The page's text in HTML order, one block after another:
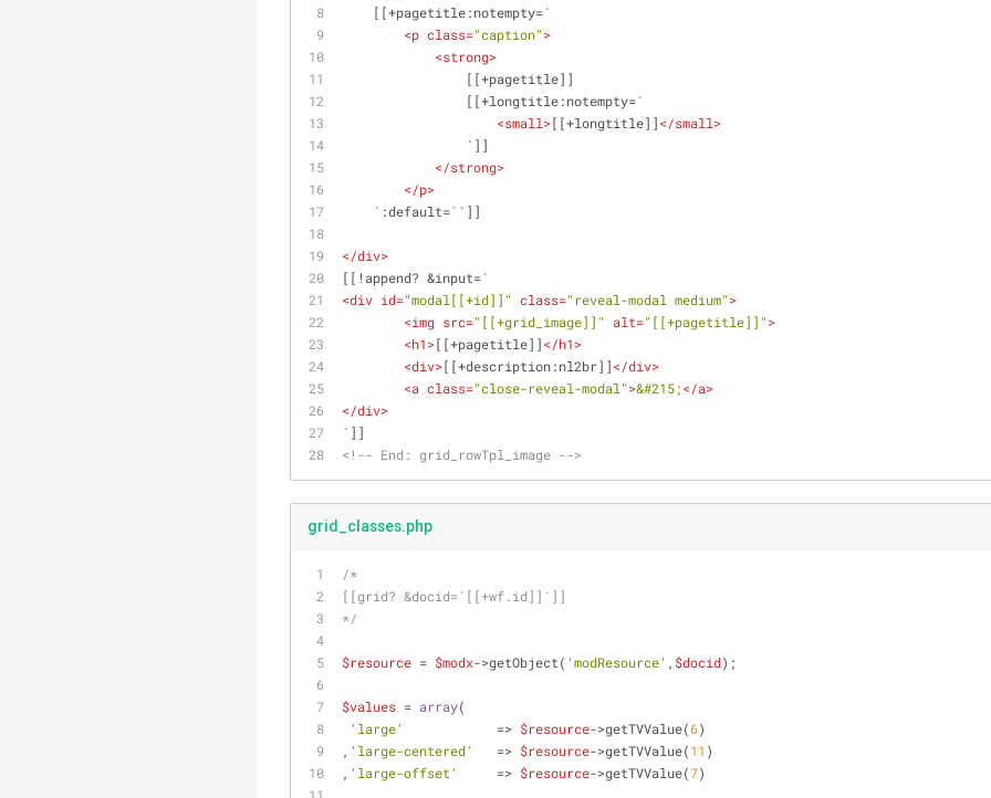
    [[+pagetitle:notempty=`
<p class="caption">
<strong>
                [[+pagetitle]]
                [[+longtitle:notempty=`
<small>[[+longtitle]]</small>
                `]]
</strong>
</p>
    `:default=``]]
</div>
[[!append? &input=`
<div id="modal[[+id]]" class="reveal-modal medium">
<img src="[[+grid_image]]" alt="[[+pagetitle]]">
<h1>[[+pagetitle]]</h1>
<div>[[+description:nl2br]]</div>
<a class="close-reveal-modal">&#215;</a>
</div>
`]]
<!-- End: grid_rowTpl_image -->
grid_classes.php
/*
[[grid? &docid=`[[+wf.id]]`]]
*/
$resource = $modx->getObject( 'modResource' , $docid);
$values = array(
'large'
            =>
$resource->getTVValue(6)
, 'large-centered'
   =>
$resource->getTVValue(11 )
, 'large-offset'
     =>
$resource->getTVValue(7)